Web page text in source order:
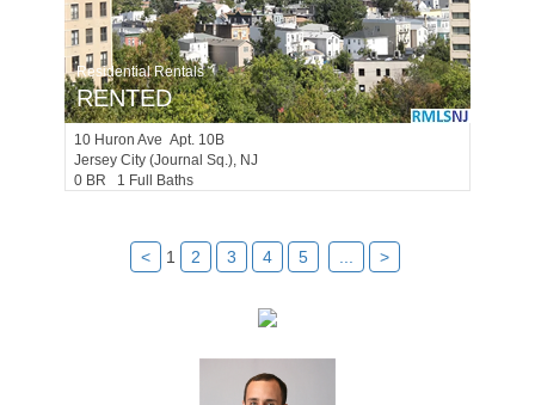
Residential Rentals
RENTED
10 Huron Ave Apt. 10B
Jersey City (journal Sq.), NJ
0 BR 1 Full Baths
< 1 2 3 4 5 >